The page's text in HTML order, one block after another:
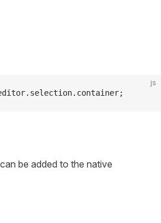
js
be added to the native